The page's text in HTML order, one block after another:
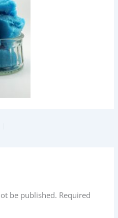
be published. Required